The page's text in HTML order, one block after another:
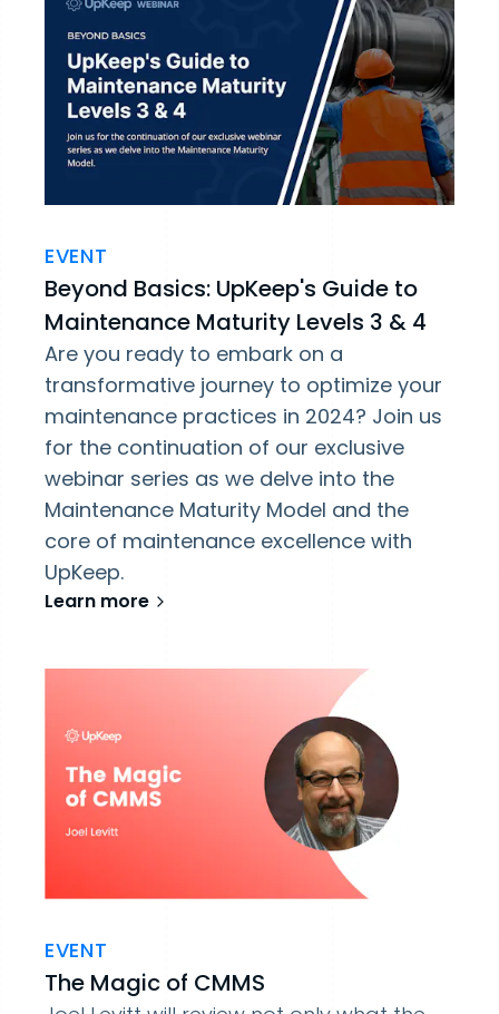
EVENT
Beyond Basics: UpKeep's Guide to
Maintenance Maturity Levels 3 & 4
Are you ready to embark on a
transformative journey to optimize your
maintenance practices in 2024? Join us
for the continuation of our exclusive
webinar series as we delve into the
Maintenance Maturity Model and the
core of maintenance excellence with
UpKeep.
Learn more
EVENT
The Magic of CMMS